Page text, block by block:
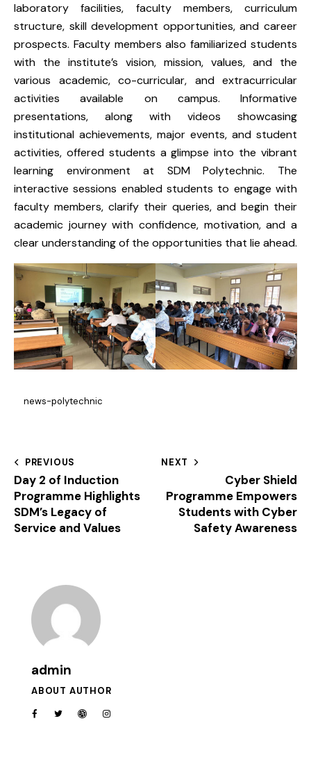
laboratory facilities, faculty members, curriculum
structure, skill development opportunities, and career
prospects. Faculty members also familiarized students
with the institute’s vision, mission, values, and the
various academic, co-curricular, and extracurricular
activities available on campus. Informative
presentations, along with videos showcasing
institutional achievements, major events, and student
activities, offered students a glimpse into the vibrant
learning environment at SDM Polytechnic. The
interactive sessions enabled students to engage with
faculty members, clarify their queries, and begin their
academic journey with confidence, motivation, and a
clear understanding of the opportunities that lie ahead.
news-polytechnic
PREVIOUS
Day 2 of Induction
Programme Highlights
SDM’s Legacy of
Service and Values
NEXT
Cyber Shield
Programme Empowers
Students with Cyber
Safety Awareness
admin
ABOUT AUTHOR